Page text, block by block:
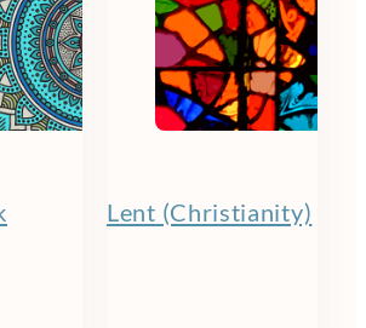
Lent (Christianity)